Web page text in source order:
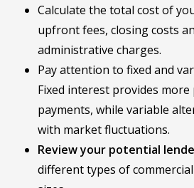
Calculate the total cost of
upfront fees, closing costs
administrative charges.
Pay attention to fixed and
Fixed interest provides more
payments, while variable
with market fluctuations.
Review your potential
different types of